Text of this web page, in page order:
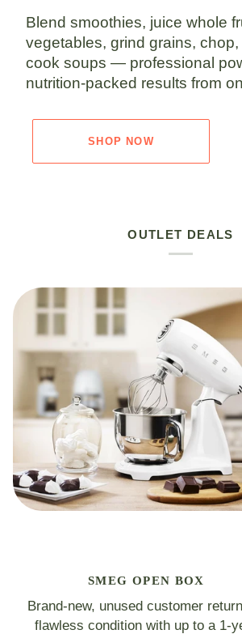
Blend smoothies, juice whole
vegetables, grind grains,
cook soups — professional
nutrition-packed results from
SHOP NOW
OUTLET DEALS
SMEG OPEN BOX
Brand-new, unused customer
flawless condition with up to a 1-